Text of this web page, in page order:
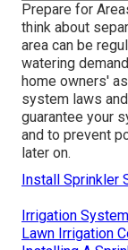
Prepare for
think about
area can be
watering
home owners'
system laws
guarantee your
and to prevent
later on.
Install Sprinkler
Irrigation
Lawn Irrigation